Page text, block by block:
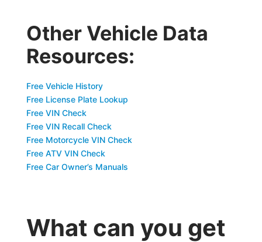
Other Vehicle Data
Resources:
Free Vehicle History
Free License Plate Lookup
Free VIN Check
Free VIN Recall Check
Free Motorcycle VIN Check
Free ATV VIN Check
Free Car Owner’s Manuals
What can you get